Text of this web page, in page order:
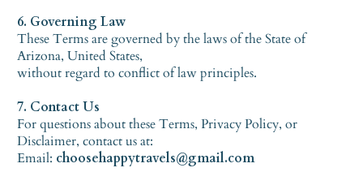
6. Governing Law
These Terms are governed by the laws of the State of
Arizona, United States,
without regard to conflict of law principles.
7. Contact Us
For questions about these Terms, Privacy Policy, or
Disclaimer, contact us at:
Email: choosehappytravels@gmail.com